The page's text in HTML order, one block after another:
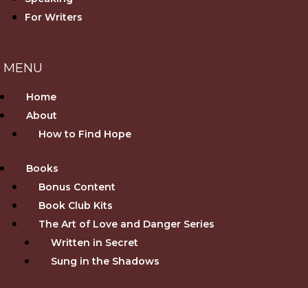
For Writers
Home
About
How to Find Hope
Books
Bonus Content
Book Club Kits
The Art of Love and Danger Series
Written in Secret
Sung in the Shadows